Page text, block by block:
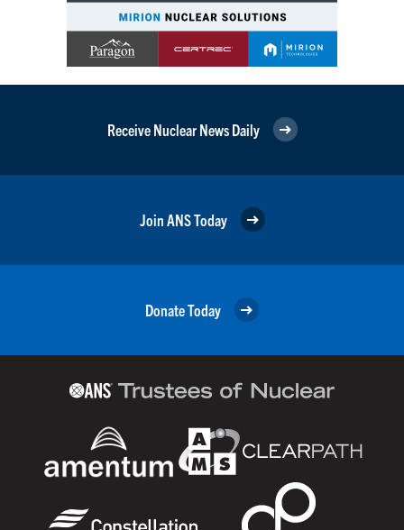
Receive Nuclear News Daily
Join ANS Today
Donate Today